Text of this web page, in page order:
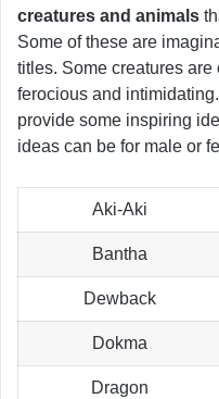
creatures and animals
Some of these are
titles. Some creatures
ferocious and
provide some inspiring
ideas can be for male or
Aki-Aki
Bantha
Dewback
Dokma
Dragon